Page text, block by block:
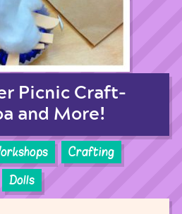
Picnic Craft-
and More!
Crafting
Dolls